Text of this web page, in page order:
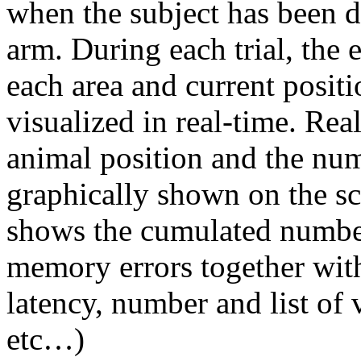
when the subject has been
arm. During each trial, the
each area and current
visualized in real-time.
animal position and the
graphically shown on the
shows the cumulated
memory errors together
latency, number and list of
etc…)